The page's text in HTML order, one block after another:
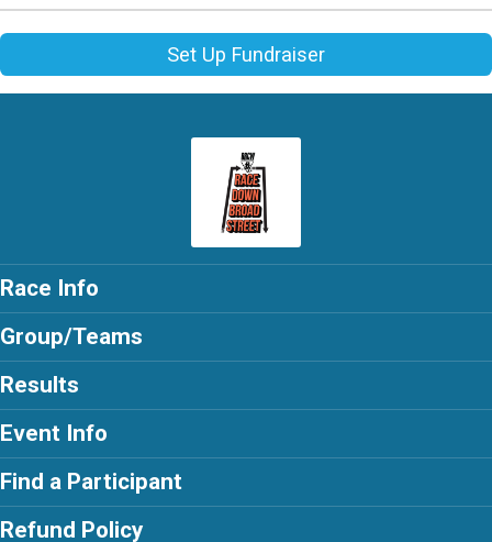
Set Up Fundraiser
Race Info
Group/Teams
Results
Event Info
Find a Participant
Refund Policy